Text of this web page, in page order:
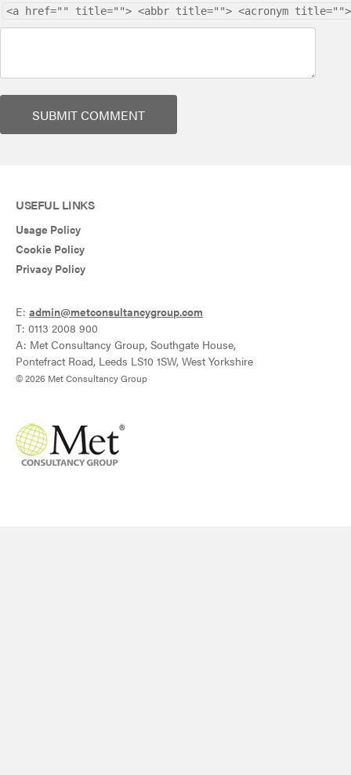
<a href="" title=""> <abbr title=""> <acronym title="">
USEFUL LINKS
Usage Policy
Cookie Policy
Privacy Policy
E: admin@metconsultancygroup.com
T: 0113 2008 900
A: Met Consultancy Group, Southgate House,
Pontefract Road, Leeds LS10 1SW, West Yorkshire
© 2026 Met Consultancy Group